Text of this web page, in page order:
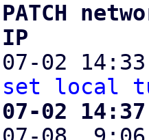
02 14:33
set local
07-02